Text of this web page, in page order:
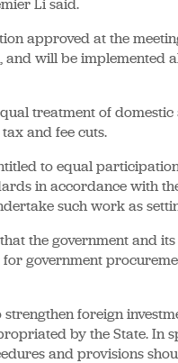
Li said.
approved at the
will be implemented
treatment of
and fee cuts.
to equal
in accordance with
such work as
the government and
government
foreign
by the State. In
and provisions